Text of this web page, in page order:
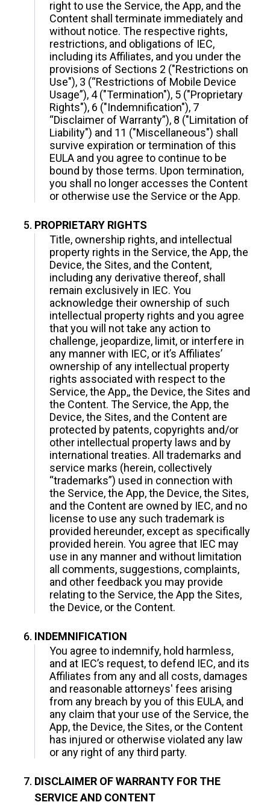
right to use the Service, the App, and the
Content shall terminate immediately and
without notice. The respective rights,
restrictions, and obligations of IEC,
including its Affiliates, and you under the
provisions of Sections 2 ("Restrictions on
Use"), 3 (“Restrictions of Mobile Device
Usage”), 4 ("Termination"), 5 ("Proprietary
Rights"), 6 ("Indemnification"), 7
“Disclaimer of Warranty”), 8 ("Limitation of
Liability") and 11 ("Miscellaneous") shall
survive expiration or termination of this
EULA and you agree to continue to be
bound by those terms. Upon termination,
you shall no longer accesses the Content
or otherwise use the Service or the App.
PROPRIETARY RIGHTS
Title, ownership rights, and intellectual
property rights in the Service, the App, the
Device, the Sites, and the Content,
including any derivative thereof, shall
remain exclusively in IEC. You
acknowledge their ownership of such
intellectual property rights and you agree
that you will not take any action to
challenge, jeopardize, limit, or interfere in
any manner with IEC, or it’s Affiliates’
ownership of any intellectual property
rights associated with respect to the
Service, the App,, the Device, the Sites and
the Content. The Service, the App, the
Device, the Sites, and the Content are
protected by patents, copyrights and/or
other intellectual property laws and by
international treaties. All trademarks and
service marks (herein, collectively
“trademarks”) used in connection with
the Service, the App, the Device, the Sites,
and the Content are owned by IEC, and no
license to use any such trademark is
provided hereunder, except as specifically
provided herein. You agree that IEC may
use in any manner and without limitation
all comments, suggestions, complaints,
and other feedback you may provide
relating to the Service, the App the Sites,
the Device, or the Content.
INDEMNIFICATION
You agree to indemnify, hold harmless,
and at IEC’s request, to defend IEC, and its
Affiliates from any and all costs, damages
and reasonable attorneys' fees arising
from any breach by you of this EULA, and
any claim that your use of the Service, the
App, the Device, the Sites, or the Content
has injured or otherwise violated any law
or any right of any third party.
DISCLAIMER OF WARRANTY FOR THE
SERVICE AND CONTENT